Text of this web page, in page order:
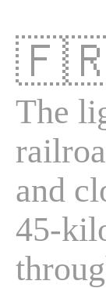
The
and
45-